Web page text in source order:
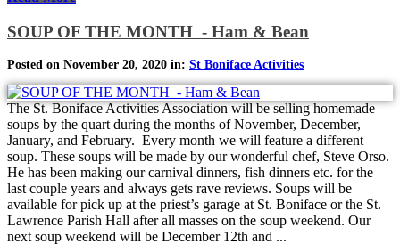
SOUP OF THE MONTH - Ham & Bean
Posted on November 20, 2020 in: St Boniface Activities
The St. Boniface Activities Association will be selling homemade
soups by the quart during the months of November, December,
January, and February. Every month we will feature a different
soup. These soups will be made by our wonderful chef, Steve Orso.
He has been making our carnival dinners, fish dinners etc. for the
last couple years and always gets rave reviews. Soups will be
available for pick up at the priest’s garage at St. Boniface or the St.
Lawrence Parish Hall after all masses on the soup weekend. Our
next soup weekend will be December 12th and ...